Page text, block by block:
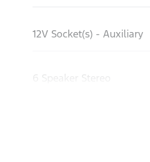
12V Socket(s) - Auxiliary
6 Speaker Stereo